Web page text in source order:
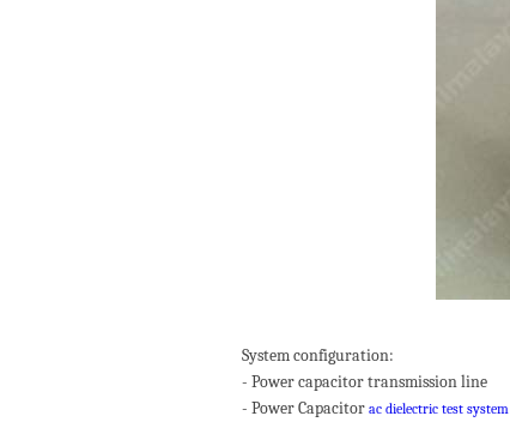
System configuration:
- Power capacitor transmission line
- Power Capacitor ac dielectric test system